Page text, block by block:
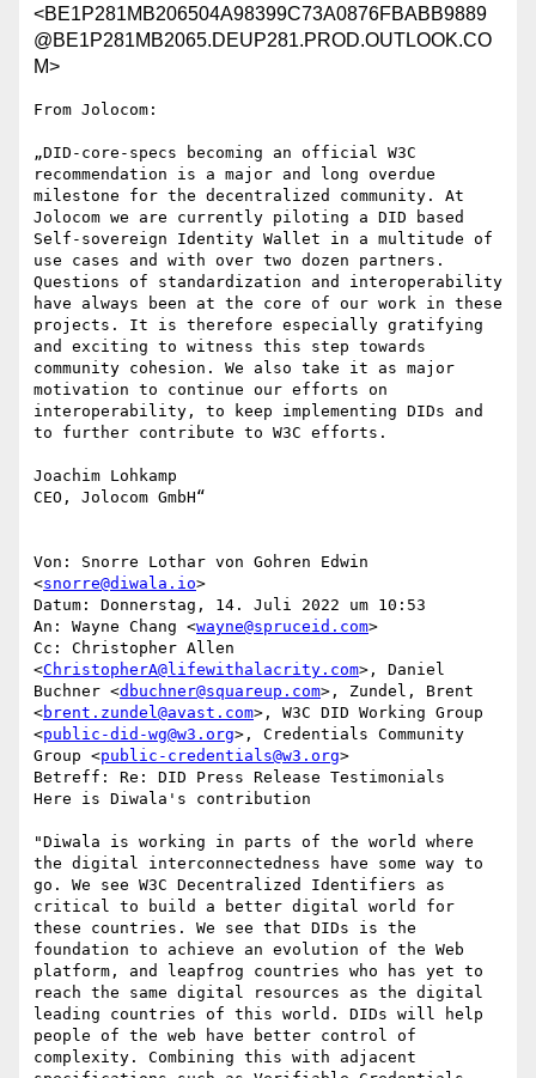
<BE1P281MB206504A98399C73A0876FBABB9889
@BE1P281MB2065.DEUP281.PROD.OUTLOOK.CO
M>
From Jolocom:
„DID-core-specs becoming an official W3C
recommendation is a major and long overdue
milestone for the decentralized community. At
Jolocom we are currently piloting a DID based
Self-sovereign Identity Wallet in a multitude of
use cases and with over two dozen partners.
Questions of standardization and interoperability
have always been at the core of our work in these
projects. It is therefore especially gratifying
and exciting to witness this step towards
community cohesion. We also take it as major
motivation to continue our efforts on
interoperability, to keep implementing DIDs and
to further contribute to W3C efforts.
Joachim Lohkamp
CEO, Jolocom GmbH“
Von: Snorre Lothar von Gohren Edwin
<snorre@diwala.io>
Datum: Donnerstag, 14. Juli 2022 um 10:53
An: Wayne Chang <wayne@spruceid.com>
Cc: Christopher Allen
<ChristopherA@lifewithalacrity.com>, Daniel
Buchner <dbuchner@squareup.com>, Zundel, Brent
<brent.zundel@avast.com>, W3C DID Working Group
<public-did-wg@w3.org>, Credentials Community
Group <public-credentials@w3.org>
Betreff: Re: DID Press Release Testimonials
Here is Diwala's contribution
"Diwala is working in parts of the world where
the digital interconnectedness have some way to
go. We see W3C Decentralized Identifiers as
critical to build a better digital world for
these countries. We see that DIDs is the
foundation to achieve an evolution of the Web
platform, and leapfrog countries who has yet to
reach the same digital resources as the digital
leading countries of this world. DIDs will help
people of the web have better control of
complexity. Combining this with adjacent